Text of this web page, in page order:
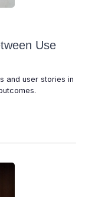
Use
and user stories in